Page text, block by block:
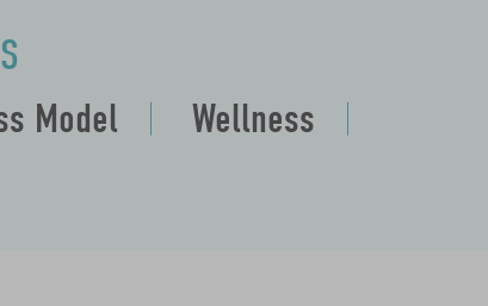
Model
Wellness